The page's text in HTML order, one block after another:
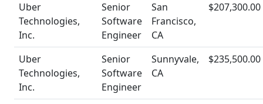
Uber
Technologies,
Inc.
Senior
Software
Engineer
San
Francisco,
CA
$207,300.00
Uber
Technologies,
Inc.
Senior
Software
Engineer
Sunnyvale,
CA
$235,500.00